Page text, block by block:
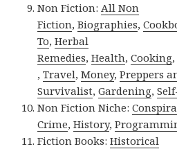
Non Fiction:All Non
Fiction,Biographies,
To,Herbal
Remedies,Health,Cooking
,Travel,Money,Preppers
Survivalist,Gardening,
Non Fiction Niche:
Crime,History,
Fiction Books:Historical